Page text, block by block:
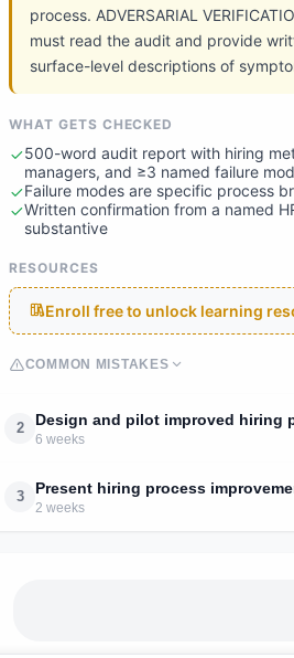
process. ADVERSARIAL
must read the audit and provide
surface-level descriptions of
WHAT GETS CHECKED
500-word audit report with hiring
managers, and ≥3 named failure
Failure modes are specific process
Written confirmation from a named
substantive
RESOURCES
Enroll free to unlock learning
COMMON MISTAKES
2 Design and pilot improved hiring
6 weeks
3 Present hiring process
2 weeks